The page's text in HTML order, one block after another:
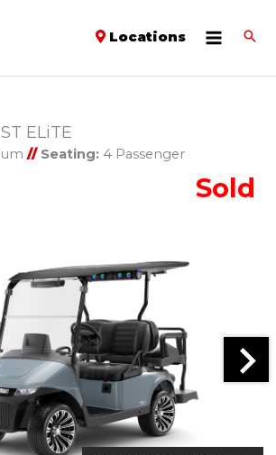
Locations
ELiTE
// Seating:4 Passenger
Sold